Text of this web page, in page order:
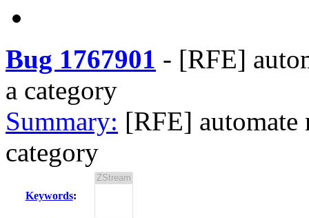
Bug 1767901 - [RFE]
a category
Summary: [RFE] automate
category
Keywords: